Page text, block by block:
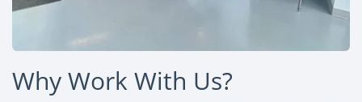
Why Work With Us?